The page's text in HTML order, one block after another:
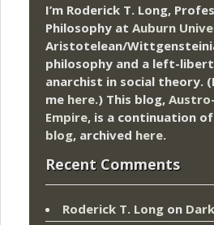
I’m Roderick T. Long,
Philosophy at Auburn
Aristotelean/
philosophy and a left-
anarchist in social theory.
me here.) This blog,
Empire, is a continuation
blog, archived here.
Recent Comments
Roderick T. Long on